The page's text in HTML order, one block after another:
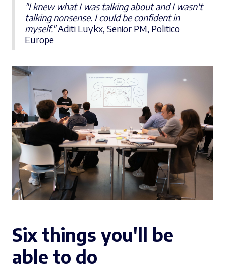
"I knew what I was talking about and I wasn't
talking nonsense. I could be confident in
myself."Aditi Luykx, Senior PM, Politico
Europe
Six things you'll be
able to do